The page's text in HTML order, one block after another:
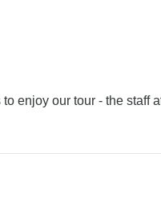
enjoy our tour - the staff